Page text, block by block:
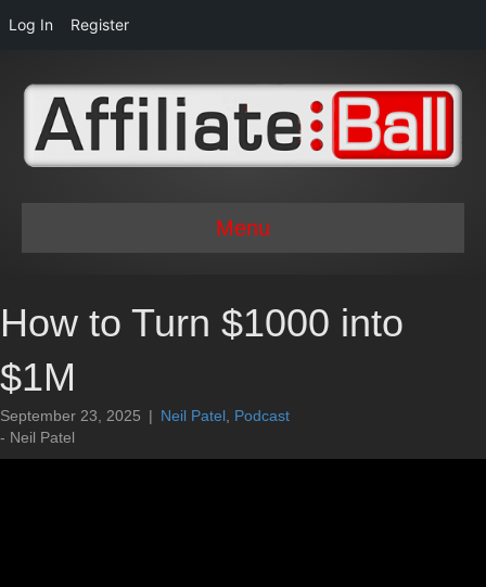
Log In Register
Menu
How to Turn $1000 into
$1M
September 23, 2025 | Neil Patel Podcast
- Neil Patel